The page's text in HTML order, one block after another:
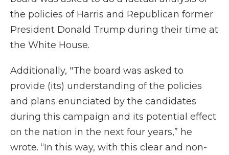
the policies of Harris and Republican former
President Donald Trump during their time at
the White House.
Additionally, "The board was asked to
provide (its) understanding of the policies
and plans enunciated by the candidates
during this campaign and its potential effect
on the nation in the next four years,” he
wrote. “In this way, with this clear and non-